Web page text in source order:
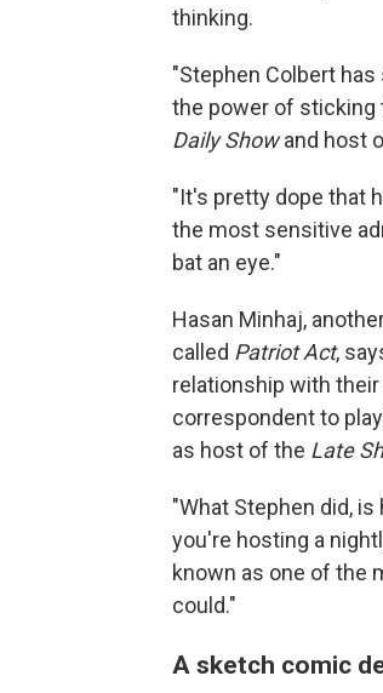
thinking.
"Stephen Colbert
the power of sticking
Daily Showand host
"It's pretty dope that
the most sensitive
bat an eye."
Hasan Minhaj,
called Patriot Act,
relationship with
correspondent to
as host of the Late
"What Stephen did,
you're hosting a
known as one of the
could."
A sketch comic